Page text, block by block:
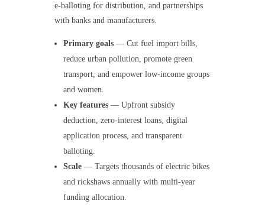
e-balloting for distribution, and partnerships
with banks and manufacturers.
Primary goals — Cut fuel import bills,
reduce urban pollution, promote green
transport, and empower low-income groups
and women.
Key features — Upfront subsidy
deduction, zero-interest loans, digital
application process, and transparent
balloting.
Scale — Targets thousands of electric bikes
and rickshaws annually with multi-year
funding allocation.